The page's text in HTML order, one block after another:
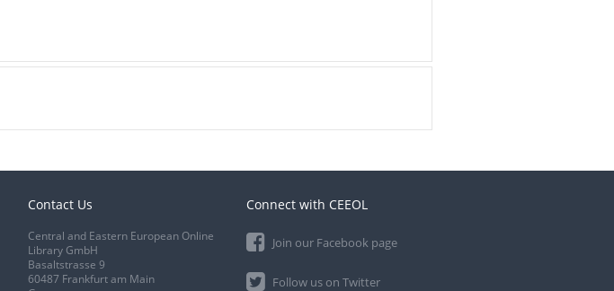
Contact Us
Central and Eastern European Online
Library GmbH
Basaltstrasse 9
60487 Frankfurt am Main
Connect with CEEOL
Join our Facebook page
Follow us on Twitter